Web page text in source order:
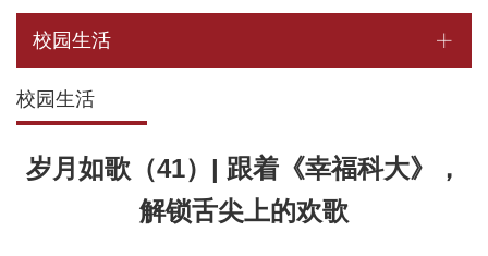
校园生活
校园生活
岁月如歌（41）| 跟着《幸福科大》，
解锁舌尖上的欢歌